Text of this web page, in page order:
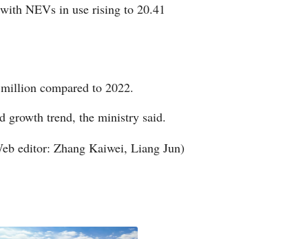
NEVs in use rising to 20.41
compared to 2022.
trend, the ministry said.
editor: Zhang Kaiwei, Liang Jun)